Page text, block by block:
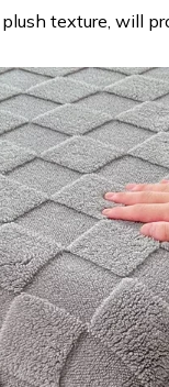
texture, will